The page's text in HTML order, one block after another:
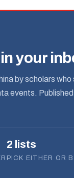
your
by scholars who
events.
2 lists
PICK EITHER OR